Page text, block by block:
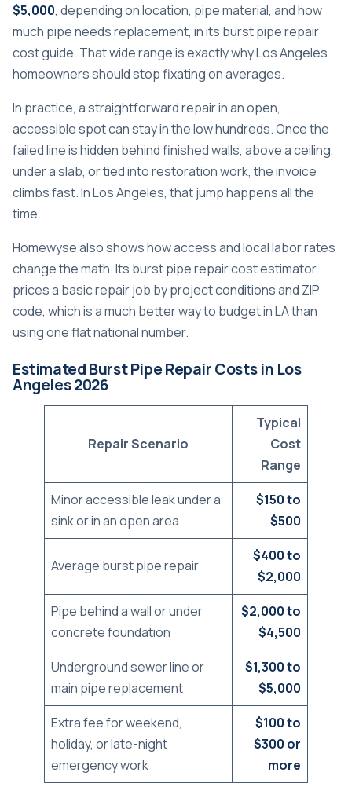
$5,000, depending on location, pipe material, and how
much pipe needs replacement, in its burst pipe repair
cost guide. That wide range is exactly why Los Angeles
homeowners should stop fixating on averages.
In practice, a straightforward repair in an open,
accessible spot can stay in the low hundreds. Once the
failed line is hidden behind finished walls, above a ceiling,
under a slab, or tied into restoration work, the invoice
climbs fast. In Los Angeles, that jump happens all the
time.
Homewyse also shows how access and local labor rates
change the math. Its burst pipe repair cost estimator
prices a basic repair job by project conditions and ZIP
code, which is a much better way to budget in LA than
using one flat national number.
Estimated Burst Pipe Repair Costs in Los
Angeles 2026
Repair Scenario
Typical
Cost
Range
Minor accessible leak under a
sink or in an open area
$150 to
$500
Average burst pipe repair
$400 to
$2,000
Pipe behind a wall or under
concrete foundation
$2,000 to
$4,500
Underground sewer line or
main pipe replacement
$1,300 to
$5,000
Extra fee for weekend,
holiday, or late-night
emergency work
$100 to
$300 or
more